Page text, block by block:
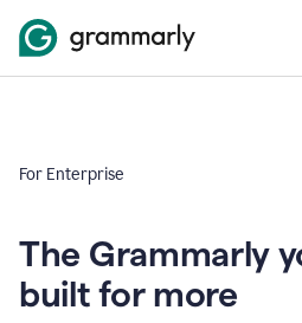
For Enterprise
The Grammarly
built for more